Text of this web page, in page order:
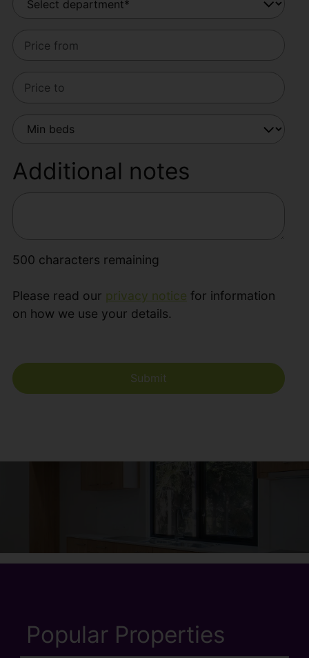
Additional notes
500 characters remaining
Please read our privacy notice for information
on how we use your details.
Popular Properties